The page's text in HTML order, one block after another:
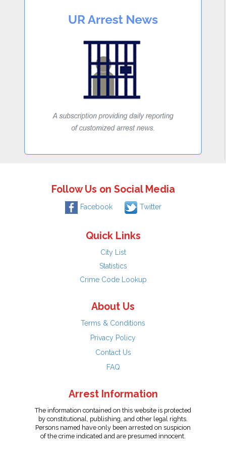
Follow Us on Social Media
Facebook Twitter
Quick Links
City List
Statistics
Crime Code Lookup
About Us
Terms & Conditions
Privacy Policy
Contact Us
FAQ
Arrest Information
The information contained on this website is protected
by constitutional, publishing, and other legal rights.
Persons named have only been arrested on suspicion
of the crime indicated and are presumed innocent.